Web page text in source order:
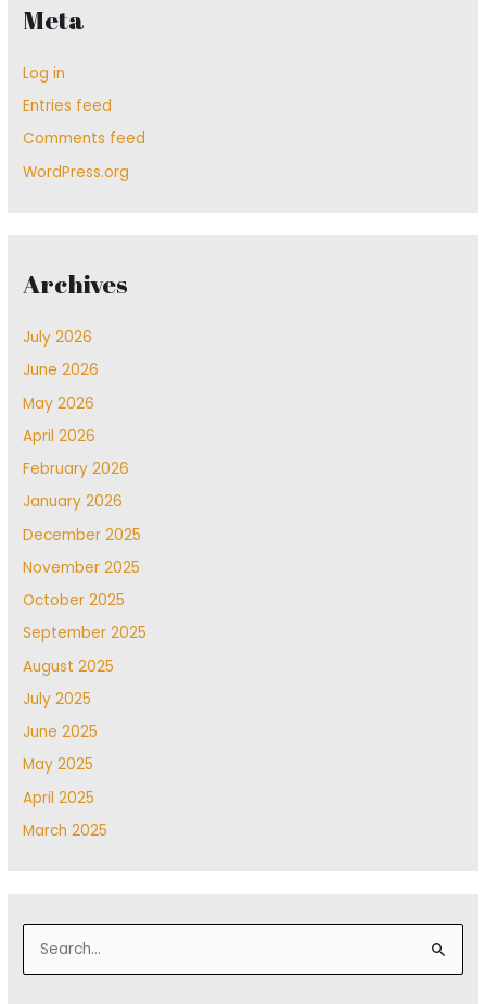
Meta
Log in
Entries feed
Comments feed
WordPress.org
Archives
July 2026
June 2026
May 2026
April 2026
February 2026
January 2026
December 2025
November 2025
October 2025
September 2025
August 2025
July 2025
June 2025
May 2025
April 2025
March 2025
e